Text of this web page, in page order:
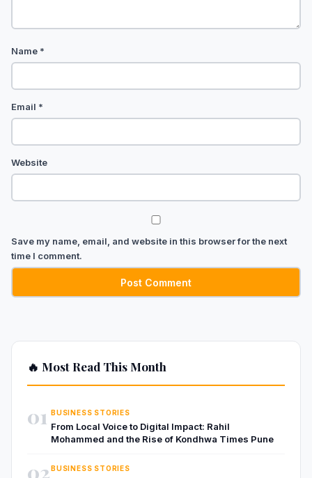
Name *
Email *
Website
Save my name, email, and website in this browser for the next
time I comment.
🔥 Most Read This Month
01 BUSINESS STORIES
From Local Voice to Digital Impact: Rahil
Mohammed and the Rise of Kondhwa Times Pune
02BUSINESS STORIES